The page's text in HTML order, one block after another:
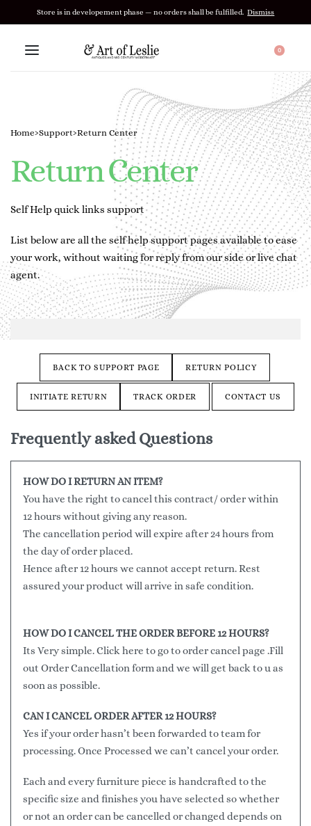
Store is in developement phase — no orders shall be fulfilled. Dismiss
0
Home›Support›Return Center
Return Center
Self Help quick links support
List below are all the self help support pages available to ease
your work, without waiting for reply from our side or live chat
agent.
BACK TO SUPPORT PAGE RETURN POLICY
INITIATE RETURN TRACK ORDER CONTACT US
Frequently asked Questions
HOW DO I RETURN AN ITEM?
You have the right to cancel this contract/ order within
12 hours without giving any reason.
The cancellation period will expire after 24 hours from
the day of order placed.
Hence after 12 hours we cannot accept return. Rest
assured your product will arrive in safe condition.
HOW DO I CANCEL THE ORDER BEFORE 12 HOURS?
Its Very simple. Click here to go to order cancel page .Fill
out Order Cancellation form and we will get back to u as
soon as possible.
CAN I CANCEL ORDER AFTER 12 HOURS?
Yes if your order hasn’t been forwarded to team for
processing. Once Processed we can’t cancel your order.
Each and every furniture piece is handcrafted to the
specific size and finishes you have selected so whether
or not an order can be cancelled or changed depends on